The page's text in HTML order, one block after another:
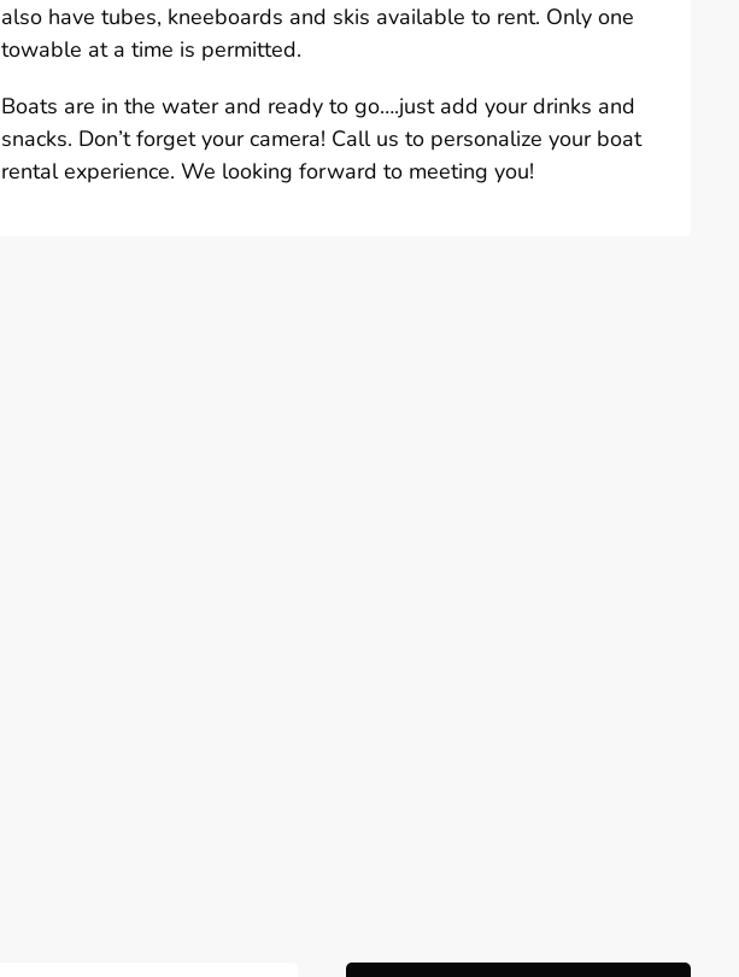
also have tubes, kneeboards and skis available to rent. Only one
towable at a time is permitted.
Boats are in the water and ready to go….just add your drinks and
snacks. Don’t forget your camera! Call us to personalize your boat
rental experience. We looking forward to meeting you!